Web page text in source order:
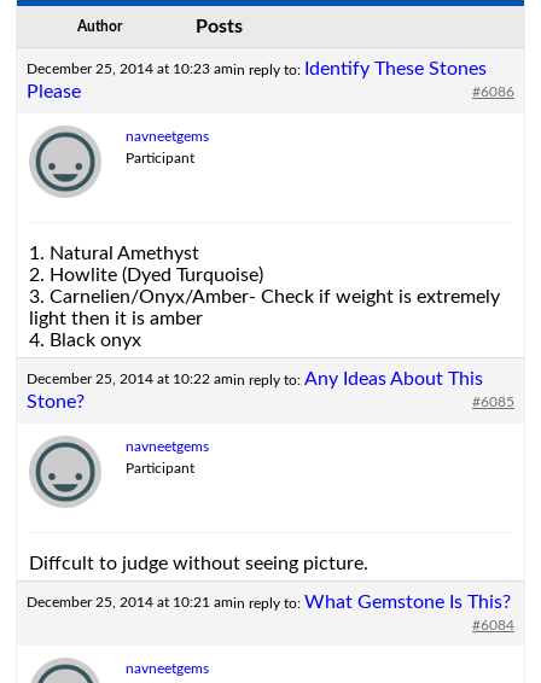
Author Posts
December 25, 2014 at 10:23 amin reply to: Identify These Stones
Please
#6086
navneetgems
Participant
1. Natural Amethyst
2. Howlite (Dyed Turquoise)
3. Carnelien/Onyx/Amber- Check if weight is extremely
light then it is amber
4. Black onyx
December 25, 2014 at 10:22 amin reply to: Any Ideas About This
Stone?
#6085
navneetgems
Participant
Diffcult to judge without seeing picture.
December 25, 2014 at 10:21 amin reply to: What Gemstone Is This?
#6084
navneetgems